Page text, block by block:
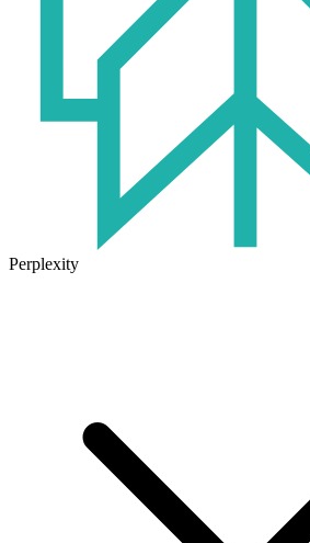
Perplexity